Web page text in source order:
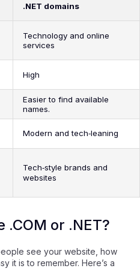
.NET domains
Technology and online
services
High
Easier to find available
names.
Modern and tech‑leaning
Tech‑style brands and
websites
.COM or .NET?
see your website, how
it is to remember. Here’s a